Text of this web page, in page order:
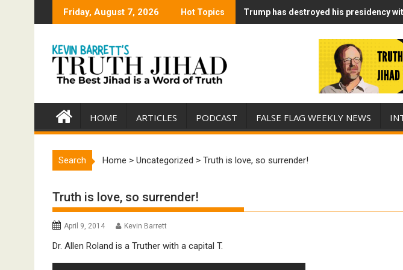
Friday, August 7, 2026 Hot Topics Trump has destroyed his presidency
Trump Runs Out of Standoff Munitions,
HOME ARTICLES PODCAST FALSE FLAG WEEKLY NEWS
Search Home > Uncategorized > Truth is love, so surrender!
Truth is love, so surrender!
April 9, 2014 Kevin Barrett
Dr. Allen Roland is a Truther with a capital T.